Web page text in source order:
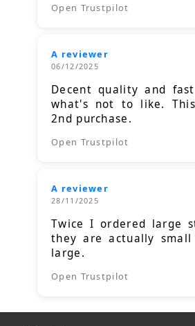
Open Trustpilot
A reviewer
06/12/2025
Decent quality and
what's not to like.
2nd purchase.
Open Trustpilot
A reviewer
28/11/2025
Twice I ordered large
they are actually
large.
Open Trustpilot